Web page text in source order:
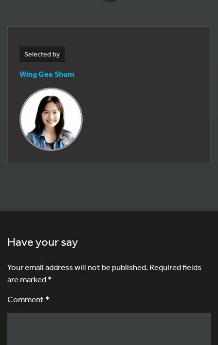
Selected by
Wing Gee Shum
Have your say
Your email address will not be published.Required fields
are marked*
Comment *